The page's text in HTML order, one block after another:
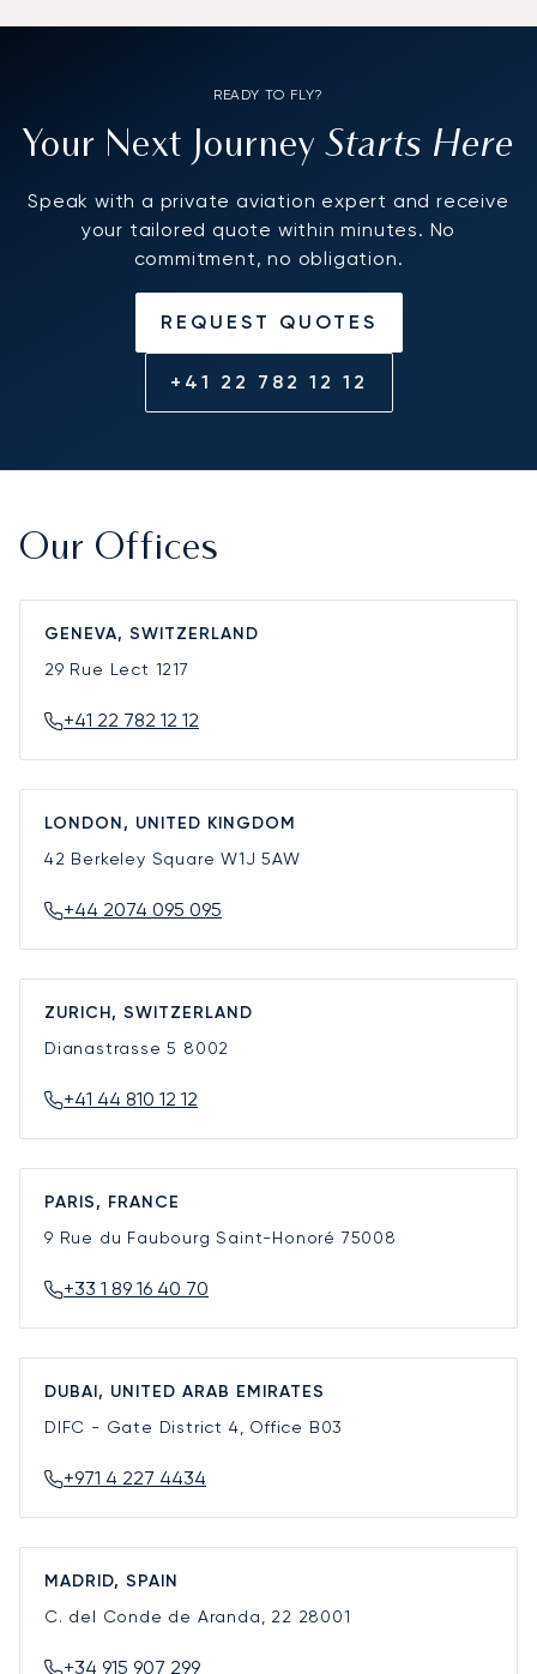
READY TO FLY?
Your Next JourneyStarts Here
Speak with a private aviation expert and receive
your tailored quote within minutes. No
commitment, no obligation.
REQUEST QUOTES
+41 22 782 12 12
Our Offices
GENEVA, SWITZERLAND
29 Rue Lect 1217
+41 22 782 12 12
LONDON, UNITED KINGDOM
42 Berkeley SquareW1J 5AW
+44 2074 095 095
ZURICH, SWITZERLAND
Dianastrasse 5 8002
+41 44 810 12 12
PARIS, FRANCE
9 Rue du Faubourg Saint-Honoré 75008
+33 1 89 16 40 70
DUBAI, UNITED ARAB EMIRATES
DIFC - Gate District 4, Office B03
+971 4 227 4434
MADRID, SPAIN
C. del Conde de Aranda, 22 28001
+34 915 907 299